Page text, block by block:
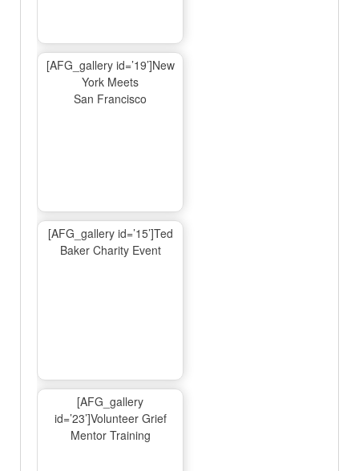
[AFG_gallery id=’19’]New
York Meets
San Francisco
[AFG_gallery id=’15’]Ted
Baker Charity Event
[AFG_gallery
id=’23’]Volunteer Grief
Mentor Training